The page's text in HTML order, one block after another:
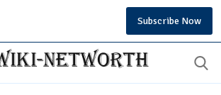
Subscribe Now